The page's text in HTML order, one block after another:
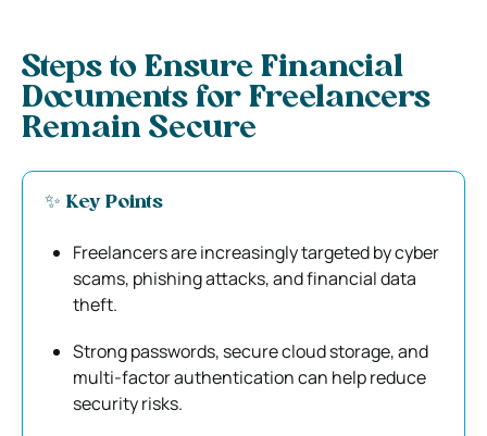
Steps to Ensure Financial
Documents for Freelancers
Remain Secure
✨ Key Points
Freelancers are increasingly targeted by cyber
scams, phishing attacks, and financial data
theft.
Strong passwords, secure cloud storage, and
multi-factor authentication can help reduce
security risks.